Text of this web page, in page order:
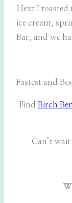
Next I toasted
ice cream,
Bar, and we
Fastest and
Find Birch
Can’t